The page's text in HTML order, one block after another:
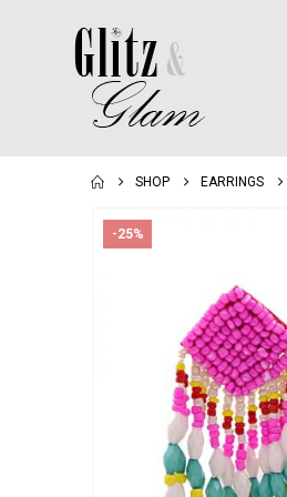
SHOP EARRINGS
-25%